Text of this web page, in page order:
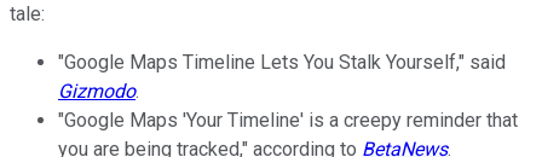
tale:
"Google Maps Timeline Lets You Stalk Yourself," said
Gizmodo.
"Google Maps 'Your Timeline' is a creepy reminder that
you are being tracked," according to BetaNews.